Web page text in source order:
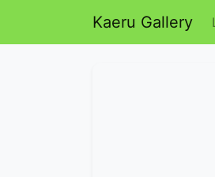
Kaeru Gallery